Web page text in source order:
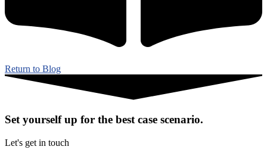
Return to Blog
Set yourself up for the best case scenario.
Let's get in touch